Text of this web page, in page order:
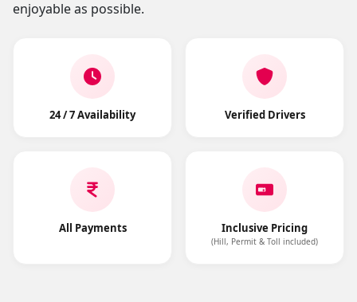
enjoyable as possible.
24 / 7 Availability Verified Drivers
All Payments Inclusive Pricing
(Hill, Permit & Toll included)